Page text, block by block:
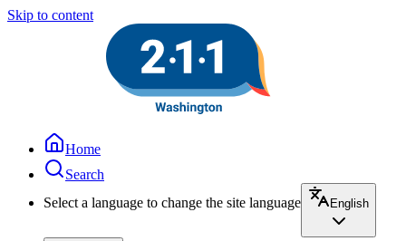
Skip to content
Home
Search
Select a language to change the site language
English